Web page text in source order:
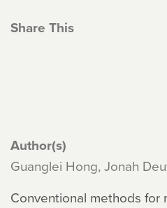
Share This
Author(s)
Guanglei Hong, Jonah
Conventional methods for